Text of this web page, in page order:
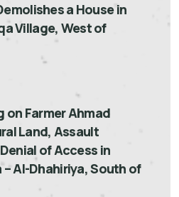
a House in
Village, West of
on Farmer Ahmad
Land, Assault
of Access in
– Al-Dhahiriya, South of